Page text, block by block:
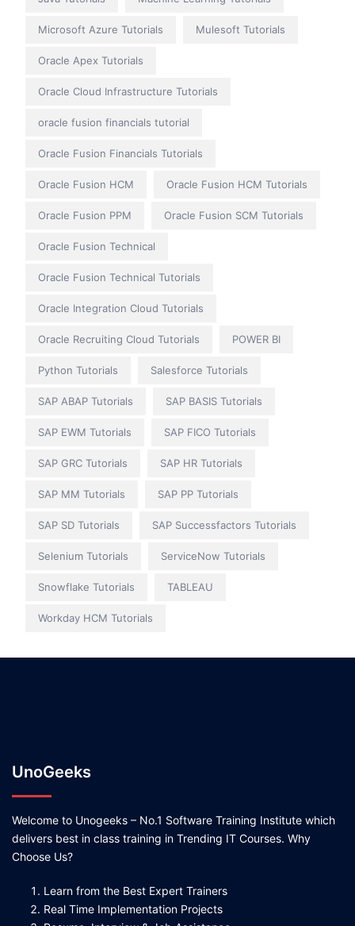
Microsoft Azure Tutorials Mulesoft Tutorials
Oracle Apex Tutorials
Oracle Cloud Infrastructure Tutorials
oracle fusion financials tutorial
Oracle Fusion Financials Tutorials
Oracle Fusion HCM Oracle Fusion HCM Tutorials
Oracle Fusion PPM Oracle Fusion SCM Tutorials
Oracle Fusion Technical
Oracle Fusion Technical Tutorials
Oracle Integration Cloud Tutorials
Oracle Recruiting Cloud Tutorials POWER BI
Python Tutorials Salesforce Tutorials
SAP ABAP Tutorials SAP BASIS Tutorials
SAP EWM Tutorials SAP FICO Tutorials
SAP GRC Tutorials SAP HR Tutorials
SAP MM Tutorials SAP PP Tutorials
SAP SD Tutorials SAP Successfactors Tutorials
Selenium Tutorials ServiceNow Tutorials
Snowflake Tutorials TABLEAU
Workday HCM Tutorials
UnoGeeks
Welcome to Unogeeks – No.1 Software Training Institute which
delivers best in class training in Trending IT Courses. Why
Choose Us?
Learn from the Best Expert Trainers
Real Time Implementation Projects